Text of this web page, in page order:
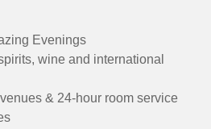
Evenings
wine and international
& 24-hour room service